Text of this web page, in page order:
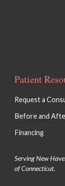
Patient
Request a
Before and
Financing
Serving New
of Connecticut.